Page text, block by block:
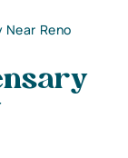
Near Reno